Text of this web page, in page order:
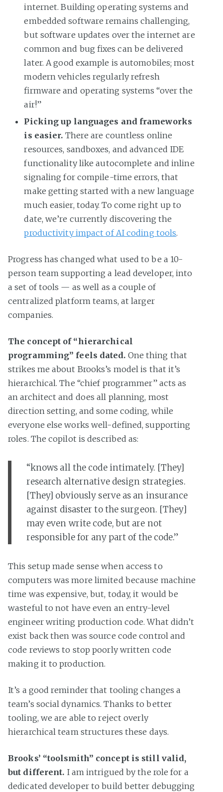
internet. Building operating systems and
embedded software remains challenging,
but software updates over the internet are
common and bug fixes can be delivered
later. A good example is automobiles; most
modern vehicles regularly refresh
firmware and operating systems “over the
air!”
Picking up languages and frameworks
is easier. There are countless online
resources, sandboxes, and advanced IDE
functionality like autocomplete and inline
signaling for compile-time errors, that
make getting started with a new language
much easier, today. To come right up to
date, we’re currently discovering the
productivity impact of AI coding tools.
Progress has changed what used to be a 10-
person team supporting a lead developer, into
a set of tools — as well as a couple of
centralized platform teams, at larger
companies.
The concept of “hierarchical
programming” feels dated. One thing that
strikes me about Brooks’s model is that it’s
hierarchical. The “chief programmer” acts as
an architect and does all planning, most
direction setting, and some coding, while
everyone else works well-defined, supporting
roles. The copilot is described as:
“knows all the code intimately. [They]
research alternative design strategies.
[They] obviously serve as an insurance
against disaster to the surgeon. [They]
may even write code, but are not
responsible for any part of the code.”
This setup made sense when access to
computers was more limited because machine
time was expensive, but, today, it would be
wasteful to not have even an entry-level
engineer writing production code. What didn’t
exist back then was source code control and
code reviews to stop poorly written code
making it to production.
It’s a good reminder that tooling changes a
team’s social dynamics. Thanks to better
tooling, we are able to reject overly
hierarchical team structures these days.
Brooks’ “toolsmith” concept is still valid,
but different. I am intrigued by the role for a
dedicated developer to build better debugging